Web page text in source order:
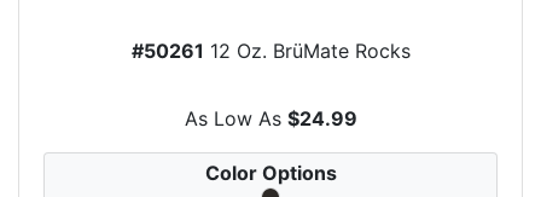
#50261 12 Oz. BrüMate Rocks
As Low As $24.99
Color Options